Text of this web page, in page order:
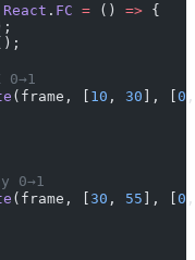
React . FC = () => {
0→1
(frame, [ 10 , 30 ], [ 0
0→1
(frame, [ 30 , 55 ], [ 0